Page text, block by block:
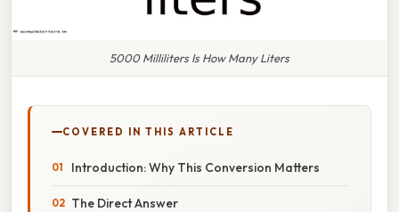
5000 Milliliters Is How Many Liters
COVERED IN THIS ARTICLE
Introduction: Why This Conversion Matters
The Direct Answer